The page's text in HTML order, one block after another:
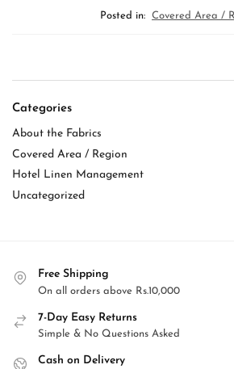
Posted in: Covered Area /
Categories
About the Fabrics
Covered Area / Region
Hotel Linen Management
Uncategorized
Free Shipping
On all orders above Rs.10,000
7-Day Easy Returns
Simple & No Questions Asked
Cash on Delivery